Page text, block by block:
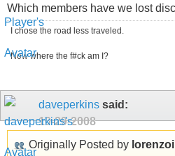
Which members have we lost
I chose the road less traveled.
Now where the f#ck am I?
daveperkins said:
10-29-2008
Originally Posted by